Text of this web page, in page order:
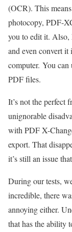
(OCR). This
photocopy, PDF-
you to edit it. Also,
and even convert it
computer. You
PDF files.
It’s not the perfect
unignorable
with PDF X-
export. That
it’s still an issue
During our tests,
incredible, there
annoying either.
that has the ability